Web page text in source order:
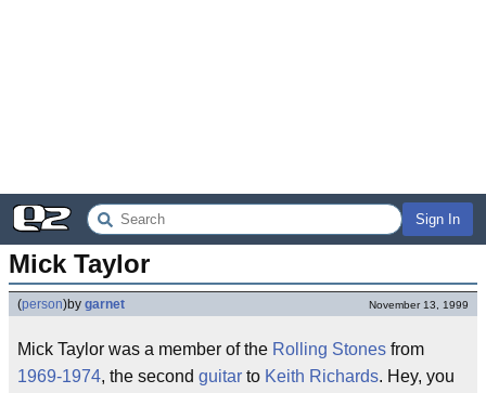
Sign In
Mick Taylor
(person)by garnet November 13, 1999
Mick Taylor was a member of the Rolling Stones from
1969-1974, the second guitar to Keith Richards. Hey, you